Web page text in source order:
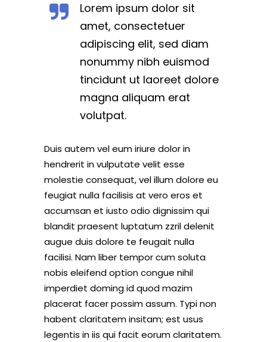
Lorem ipsum dolor sit
amet, consectetuer
adipiscing elit, sed diam
nonummy nibh euismod
tincidunt ut laoreet dolore
magna aliquam erat
volutpat.
Duis autem vel eum iriure dolor in
hendrerit in vulputate velit esse
molestie consequat, vel illum dolore eu
feugiat nulla facilisis at vero eros et
accumsan et iusto odio dignissim qui
blandit praesent luptatum zzril delenit
augue duis dolore te feugait nulla
facilisi. Nam liber tempor cum soluta
nobis eleifend option congue nihil
imperdiet doming id quod mazim
placerat facer possim assum. Typi non
habent claritatem insitam; est usus
legentis in iis qui facit eorum claritatem.